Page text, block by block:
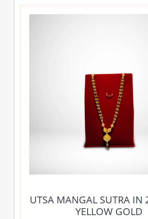
UTSA MANGAL SUTRA IN
YELLOW GOLD